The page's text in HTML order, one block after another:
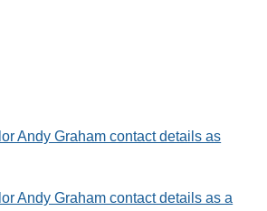
Andy Graham contact details as
Andy Graham contact details as a